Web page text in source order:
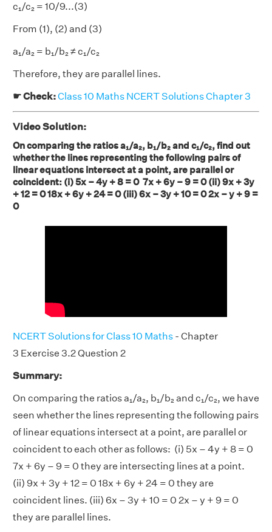
c₁/c₂ = 10/9...(3)
From (1), (2) and (3)
a₁/a₂ = b₁/b₂ ≠ c₁/c₂
Therefore, they are parallel lines.
☛ Check:Class 10 Maths NCERT Solutions Chapter 3
Video Solution:
On comparing the ratios a₁/a₂, b₁/b₂ and c₁/c₂, find out
whether the lines representing the following pairs of
linear equations intersect at a point, are parallel or
coincident: (i) 5x – 4y + 8 = 0 7x + 6y – 9 = 0 (ii) 9x + 3y
+ 12 = 0 18x + 6y + 24 = 0 (iii) 6x – 3y + 10 = 0 2x – y + 9 =
0
NCERT Solutions for Class 10 Maths - Chapter
3 Exercise 3.2 Question 2
Summary:
On comparing the ratios a₁/a₂, b₁/b₂ and c₁/c₂, we have
seen whether the lines representing the following pairs
of linear equations intersect at a point, are parallel or
coincident to each other as follows: (i) 5x – 4y + 8 = 0
7x + 6y – 9 = 0 they are intersecting lines at a point.
(ii) 9x + 3y + 12 = 0 18x + 6y + 24 = 0 they are
coincident lines. (iii) 6x – 3y + 10 = 0 2x – y + 9 = 0
they are parallel lines.